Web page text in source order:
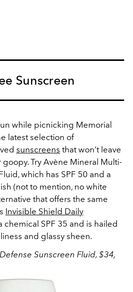
Sunscreen
while picnicking Memorial
latest selection of
sunscreens that won’t leave
Try Avène Mineral Multi-
which has SPF 50 and a
(not to mention, no white
that offers the same
Invisible Shield Daily
chemical SPF 35 and is hailed
and glassy sheen.
Sunscreen Fluid, $34,